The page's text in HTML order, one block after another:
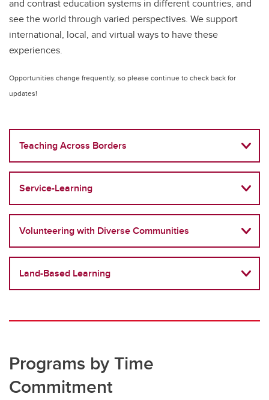
and contrast education systems in different countries, and
see the world through varied perspectives. We support
international, local, and virtual ways to have these
experiences.
Opportunities change frequently, so please continue to check back for
updates!
Teaching Across Borders
Service-Learning
Volunteering with Diverse Communities
Land-Based Learning
Programs by Time
Commitment